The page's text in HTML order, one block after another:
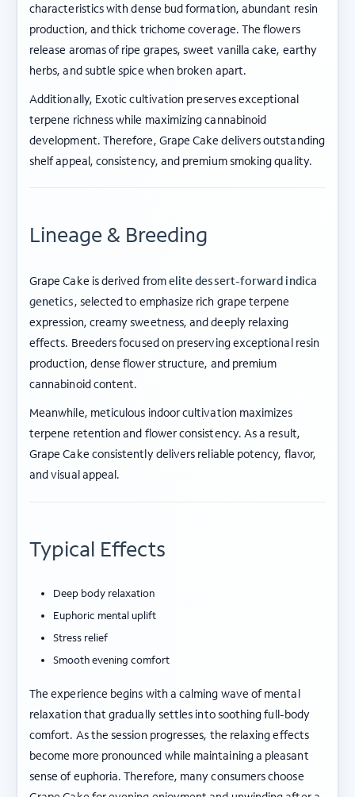
characteristics with dense bud formation, abundant resin
production, and thick trichome coverage. The flowers
release aromas of ripe grapes, sweet vanilla cake, earthy
herbs, and subtle spice when broken apart.
Additionally, Exotic cultivation preserves exceptional
terpene richness while maximizing cannabinoid
development. Therefore, Grape Cake delivers outstanding
shelf appeal, consistency, and premium smoking quality.
Lineage & Breeding
Grape Cake is derived fromelite dessert-forward indica
genetics, selected to emphasize rich grape terpene
expression, creamy sweetness, and deeply relaxing
effects. Breeders focused on preserving exceptional resin
production, dense flower structure, and premium
cannabinoid content.
Meanwhile, meticulous indoor cultivation maximizes
terpene retention and flower consistency. As a result,
Grape Cake consistently delivers reliable potency, flavor,
and visual appeal.
Typical Effects
Deep body relaxation
Euphoric mental uplift
Stress relief
Smooth evening comfort
The experience begins with a calming wave of mental
relaxation that gradually settles into soothing full-body
comfort. As the session progresses, the relaxing effects
become more pronounced while maintaining a pleasant
sense of euphoria. Therefore, many consumers choose